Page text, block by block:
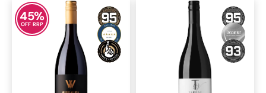
45%
OFF RRP